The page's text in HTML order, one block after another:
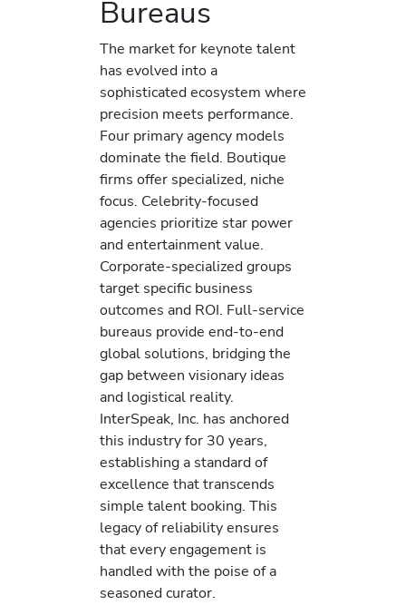
Bureaus
The market for keynote talent
has evolved into a
sophisticated ecosystem where
precision meets performance.
Four primary agency models
dominate the field. Boutique
firms offer specialized, niche
focus. Celebrity-focused
agencies prioritize star power
and entertainment value.
Corporate-specialized groups
target specific business
outcomes and ROI. Full-service
bureaus provide end-to-end
global solutions, bridging the
gap between visionary ideas
and logistical reality.
InterSpeak, Inc. has anchored
this industry for 30 years,
establishing a standard of
excellence that transcends
simple talent booking. This
legacy of reliability ensures
that every engagement is
handled with the poise of a
seasoned curator.